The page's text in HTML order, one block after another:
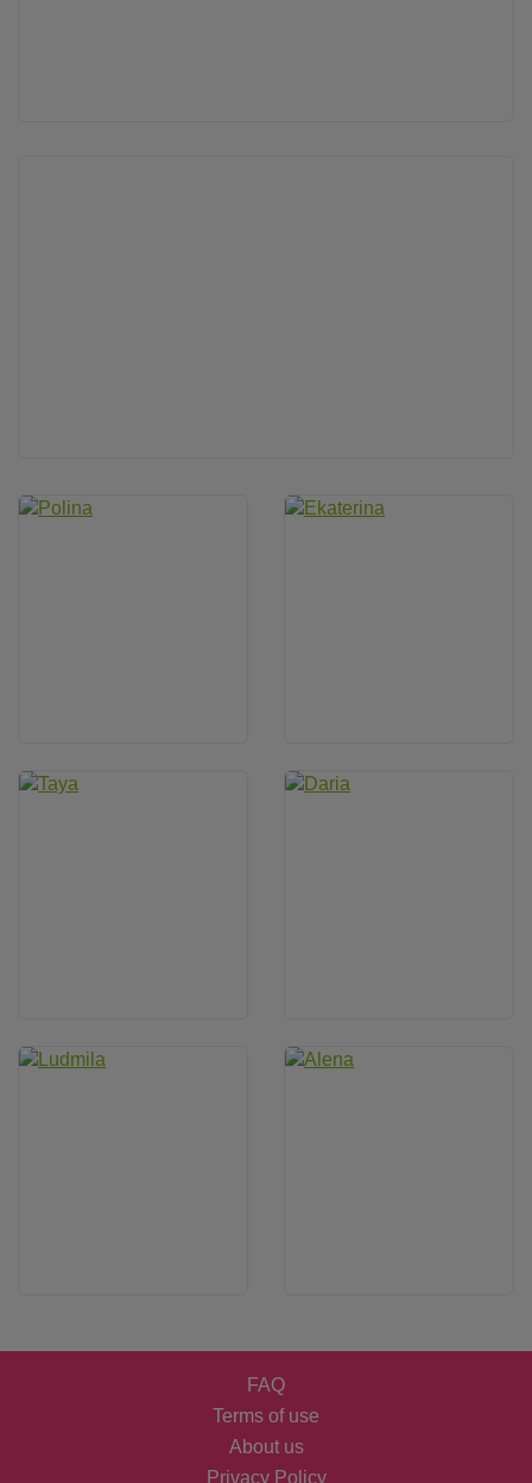
FAQ
Terms of use
About us
Privacy Policy